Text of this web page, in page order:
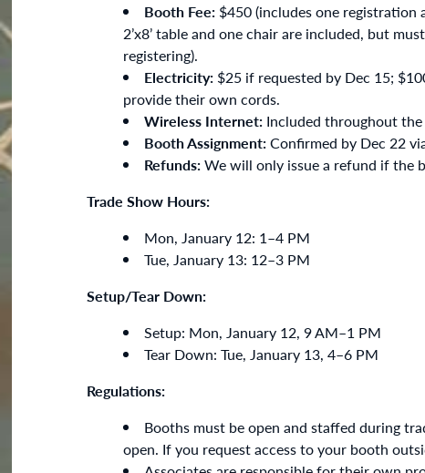
Booth Fee: $450 (includes one registration
2’x8’ table and one chair are included, but
registering).
Electricity: $25 if requested by Dec 15;
provide their own cords.
Wireless Internet: Included throughout
Booth Assignment:Confirmed by Dec 22
Refunds:We will only issue a refund if the
Trade Show Hours:
Mon, January 12: 1–4 PM
Tue, January 13: 12–3 PM
Setup/Tear Down:
Setup: Mon, January 12, 9 AM–1 PM
Tear Down: Tue, January 13, 4–6 PM
Regulations:
Booths must be open and staffed during
open. If you request access to your booth